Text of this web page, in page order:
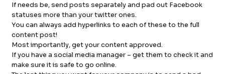
If needs be, send posts separately and pad out Facebook
statuses more than your twitter ones.
You can always add hyperlinks to each of these to the full
content post!
Most importantly, get your content approved.
If you have a social media manager – get them to check it and
make sure it is safe to go online.